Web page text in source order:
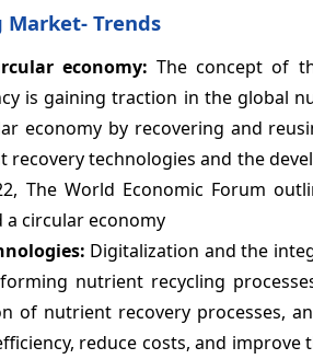
Trends
economy: The concept of
is gaining traction in the global
economy by recovering and
technologies and the
The World Economic Forum
circular economy
Digitalization and the
nutrient recycling
of nutrient recovery processes,
reduce costs, and